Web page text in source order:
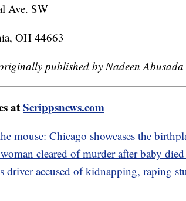
Ave. SW
OH 44663
published by Nadeen
atScrippsnews.com
mouse: Chicago showcases the
cleared of murder after baby
driver accused of kidnapping, raping